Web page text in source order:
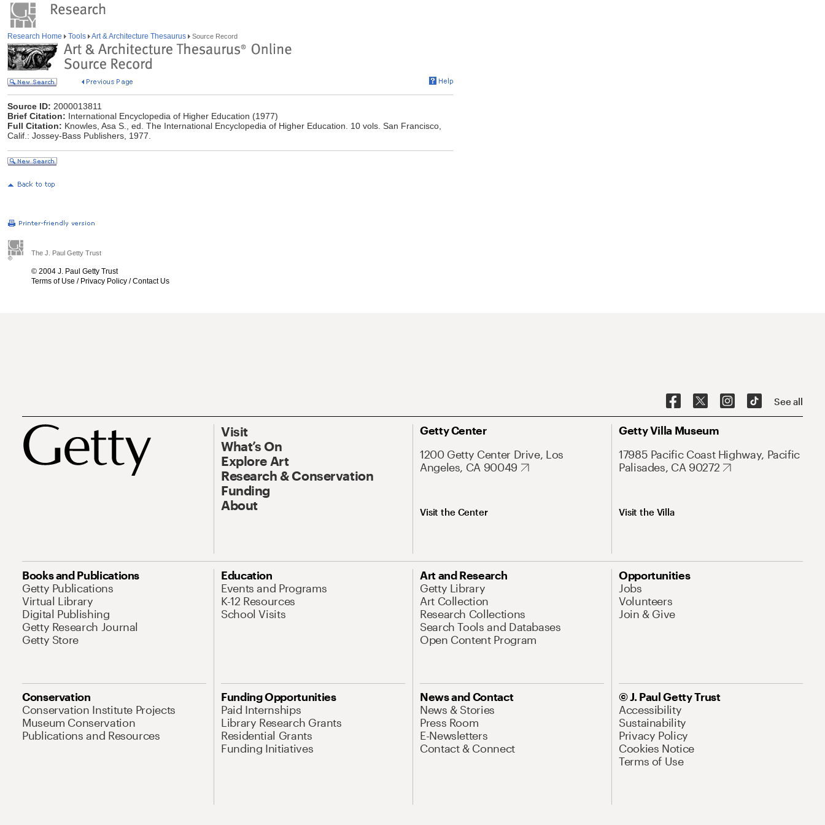
Research Home Tools Art & Architecture Thesaurus Source Record
Source ID: 2000013811
Brief Citation: International Encyclopedia of Higher Education (1977)
Full Citation: Knowles, Asa S., ed. The International Encyclopedia of Higher Education. 10 vols. San Francisco,
Calif.: Jossey-Bass Publishers, 1977.
The J. Paul Getty Trust
© 2004 J. Paul Getty Trust
Terms of Use / Privacy Policy /Contact Us
See all
Visit
What’s On
Explore Art
Research & Conservation
Funding
About
Getty Center
1200 Getty Center Drive, Los
Angeles, CA 90049
Visit the Center
Getty Villa Museum
17985 Pacific Coast Highway, Pacific
Palisades, CA 90272
Visit the Villa
Books and Publications
Getty Publications
Virtual Library
Digital Publishing
Getty Research Journal
Getty Store
Education
Events and Programs
K-12 Resources
School Visits
Art and Research
Getty Library
Art Collection
Research Collections
Search Tools and Databases
Open Content Program
Opportunities
Jobs
Volunteers
Join & Give
Conservation
Conservation Institute Projects
Museum Conservation
Publications and Resources
Funding Opportunities
Paid Internships
Library Research Grants
Residential Grants
Funding Initiatives
News and Contact
News & Stories
Press Room
E-Newsletters
Contact & Connect
© J. Paul Getty Trust
Accessibility
Sustainability
Privacy Policy
Cookies Notice
Terms of Use